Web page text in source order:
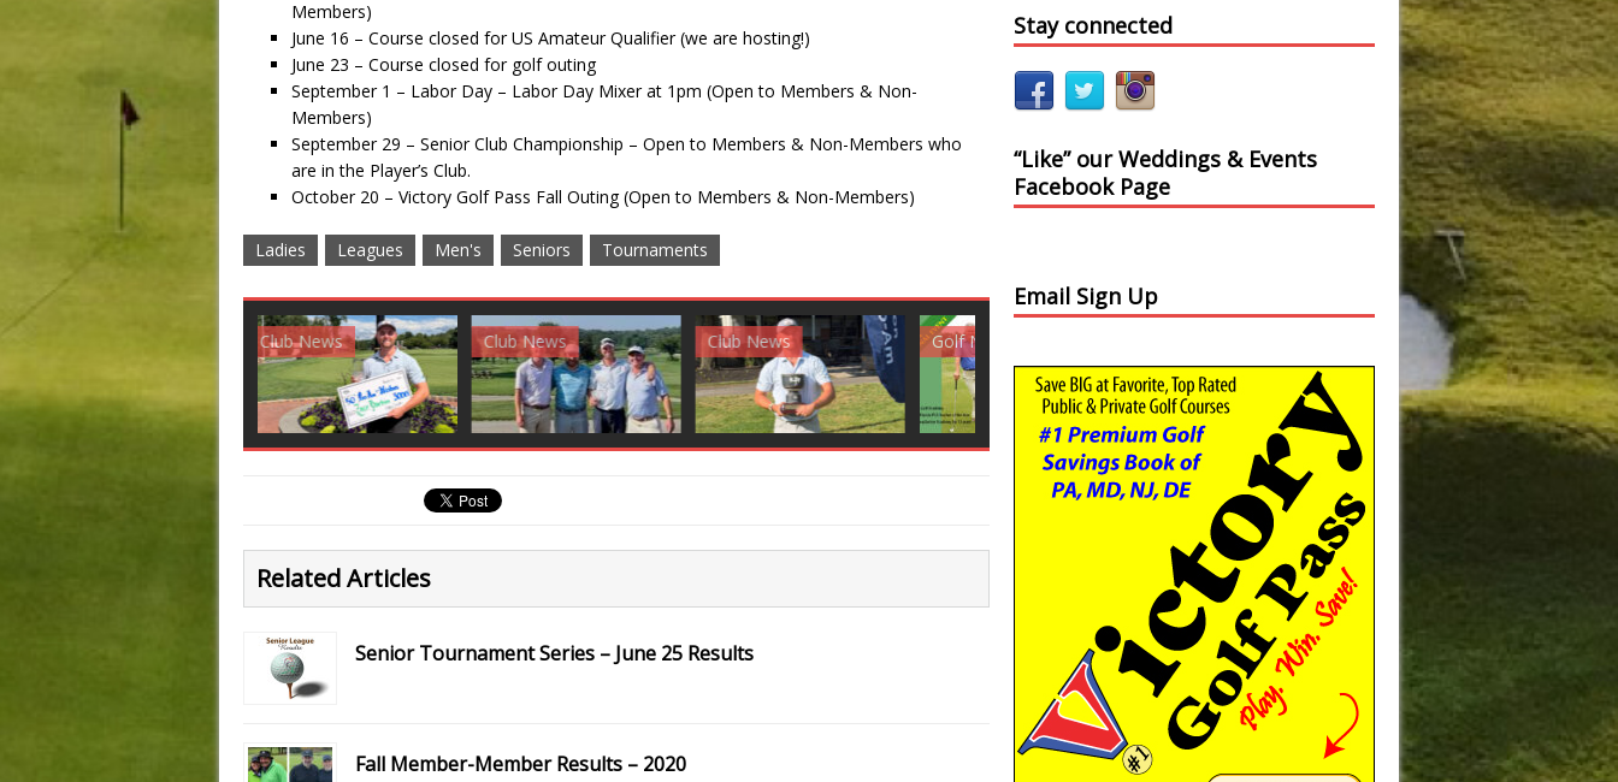
Members)
June 16 – Course closed for US Amateur Qualifier (we are hosting!)
June 23 – Course closed for golf outing
September 1 – Labor Day – Labor Day Mixer at 1pm (Open to Members & Non-
Members)
September 29 – Senior Club Championship – Open to Members & Non-Members who
are in the Player’s Club.
October 20 – Victory Golf Pass Fall Outing (Open to Members & Non-Members)
Ladies Leagues Men's Seniors Tournaments
Golf News Golf News Golf News Golf News Results
Related Articles
Senior Tournament Series – June 25 Results
Fall Member-Member Results – 2020
Stay connected
“Like” our Weddings & Events
Facebook Page
Email Sign Up